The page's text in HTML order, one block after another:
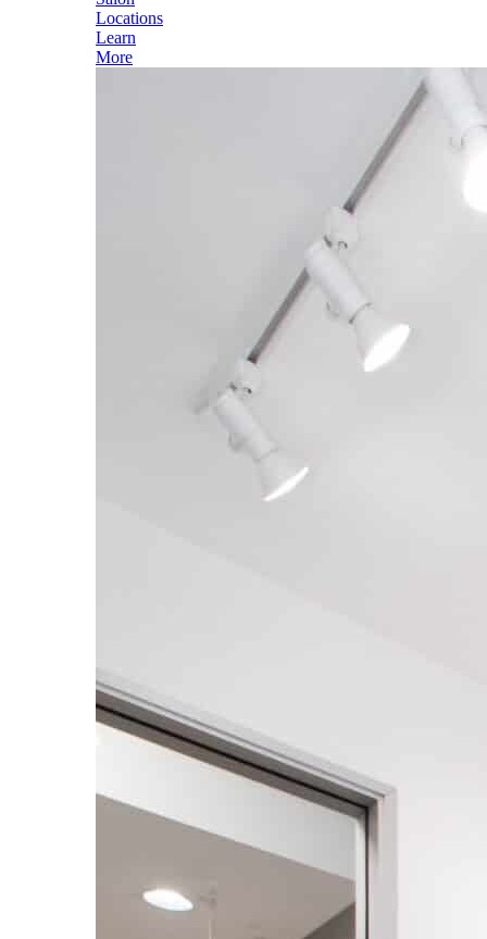
Locations
Learn
More